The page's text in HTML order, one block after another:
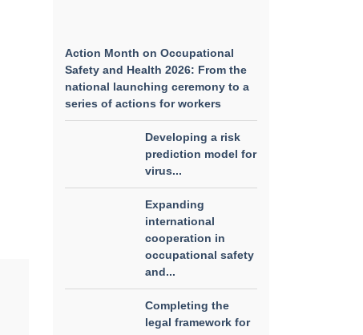
Action Month on Occupational
Safety and Health 2026: From the
national launching ceremony to a
series of actions for workers
Developing a risk
prediction model for
virus...
Expanding
international
cooperation in
occupational safety
and...
Completing the
legal framework for